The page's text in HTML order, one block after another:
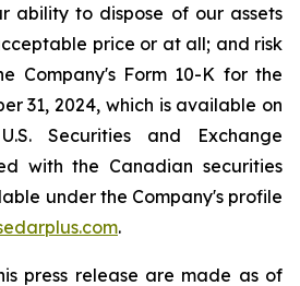
ability to dispose of our assets
price or at all; and risk
Company's Form 10-K for the
31, 2024, which is available on
Securities and Exchange
with the Canadian securities
under the Company's profile
.
press release are made as of